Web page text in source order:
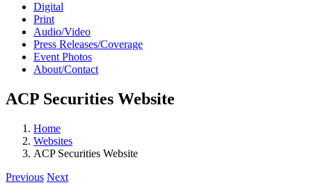
Digital
Print
Audio/Video
Press Releases/Coverage
Event Photos
About/Contact
ACP Securities Website
Home
Websites
ACP Securities Website
Previous Next